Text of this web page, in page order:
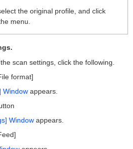
the original profile, and click
menu.
scan settings, click the following.
format]
Window appears.
Window appears.